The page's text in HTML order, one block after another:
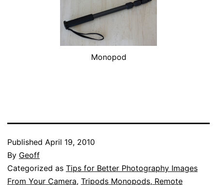
Monopod
Published April 19, 2010
By Geoff
Categorized as Tips for Better Photography Images
From Your Camera, Tripods Monopods, Remote